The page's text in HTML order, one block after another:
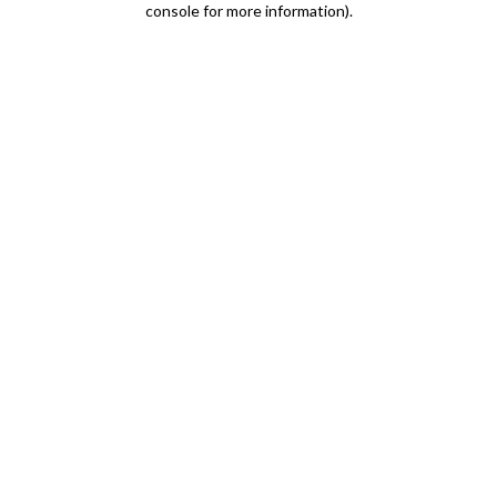
console for more information).